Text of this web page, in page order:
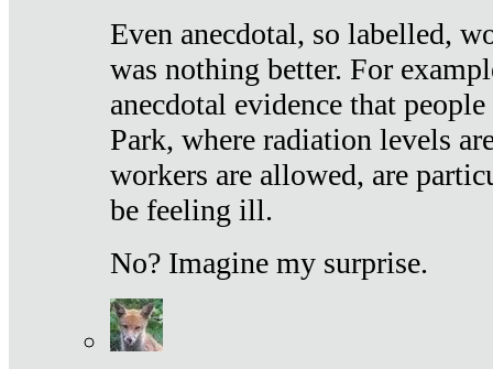
Even anecdotal, so labelled,
was nothing better. For
anecdotal evidence that
Park, where radiation levels
workers are allowed, are
be feeling ill.
No? Imagine my surprise.